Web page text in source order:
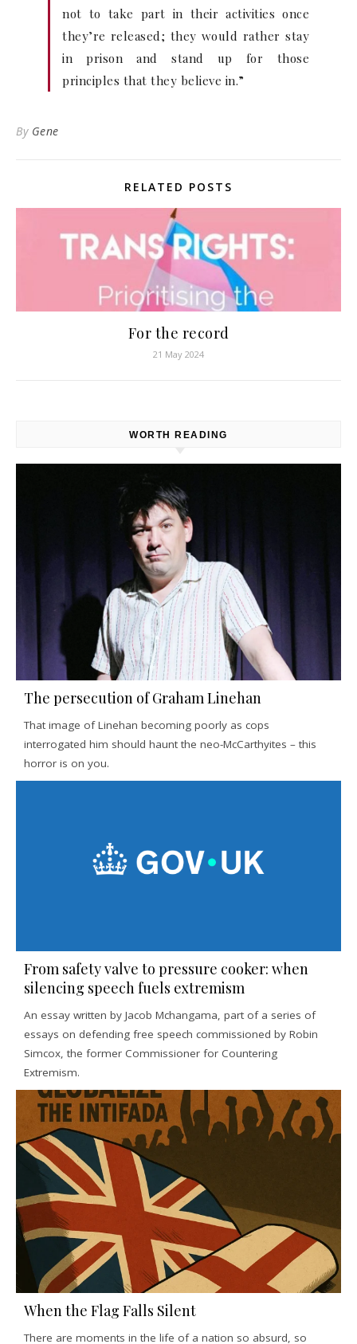
not to take part in their activities once
they’re released; they would rather stay
in prison and stand up for those
principles that they believe in.”
By Gene
RELATED POSTS
For the record
21 May 2024
WORTH READING
The persecution of Graham Linehan
That image of Linehan becoming poorly as cops
interrogated him should haunt the neo-McCarthyites – this
horror is on you.
From safety valve to pressure cooker: when
silencing speech fuels extremism
An essay written by Jacob Mchangama, part of a series of
essays on defending free speech commissioned by Robin
Simcox, the former Commissioner for Countering
Extremism.
When the Flag Falls Silent
There are moments in the life of a nation so absurd, so